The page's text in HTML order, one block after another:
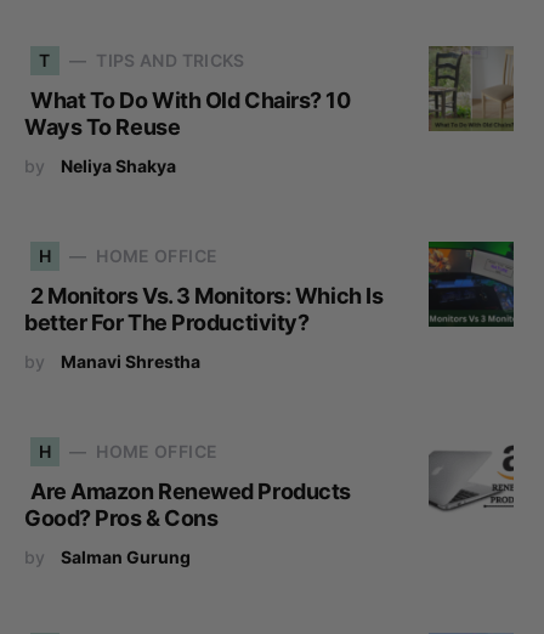
T TIPS AND TRICKS
What To Do With Old Chairs? 10
Ways To Reuse
by Neliya Shakya
H HOME OFFICE
2 Monitors Vs. 3 Monitors: Which Is
better For The Productivity?
by Manavi Shrestha
H HOME OFFICE
Are Amazon Renewed Products
Good? Pros & Cons
by Salman Gurung